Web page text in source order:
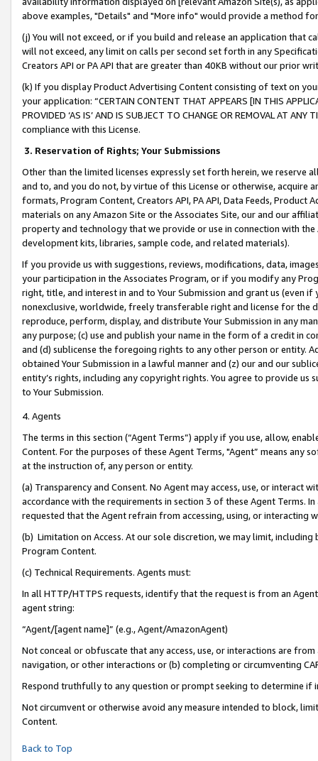
above examples, "Details" and "More info" would provide a method
(j) You will not exceed, or if you build and release an application that
will not exceed, any limit on calls per second set forth in any
Creators API or PA API that are greater than 40KB without our prior
(k) If you display Product Advertising Content consisting of text on
your application: “CERTAIN CONTENT THAT APPEARS [IN THIS
PROVIDED ‘AS IS’ AND IS SUBJECT TO CHANGE OR REMOVAL AT
compliance with this License.
3. Reservation of Rights; Your Submissions
Other than the limited licenses expressly set forth herein, we
and to, and you do not, by virtue of this License or otherwise, acquire
formats, Program Content, Creators API, PA API, Data Feeds,
materials on any Amazon Site or the Associates Site, our and our
property and technology that we provide or use in connection with
development kits, libraries, sample code, and related materials).
If you provide us with suggestions, reviews, modifications, data,
your participation in the Associates Program, or if you modify any
right, title, and interest in and to Your Submission and grant us (even
nonexclusive, worldwide, freely transferable right and license for
reproduce, perform, display, and distribute Your Submission in any
any purpose; (c) use and publish your name in the form of a credit in
and (d) sublicense the foregoing rights to any other person or entity.
obtained Your Submission in a lawful manner and (z) our and our
entity’s rights, including any copyright rights. You agree to provide us
to Your Submission.
4. Agents
The terms in this section (“Agent Terms”) apply if you use, allow,
Content. For the purposes of these Agent Terms, "Agent” means
at the instruction of, any person or entity.
(a) Transparency and Consent. No Agent may access, use, or
accordance with the requirements in section 3 of these Agent Terms.
requested that the Agent refrain from accessing, using, or interacting
(b) Limitation on Access. At our sole discretion, we may limit,
Program Content.
(c) Technical Requirements. Agents must:
In all HTTP/HTTPS requests, identify that the request is from an
agent string:
“Agent/[agent name]” (e.g., Agent/AmazonAgent)
Not conceal or obfuscate that any access, use, or interactions are
navigation, or other interactions or (b) completing or circumventing
Respond truthfully to any question or prompt seeking to determine if
Not circumvent or otherwise avoid any measure intended to block,
Content.
Back to Top